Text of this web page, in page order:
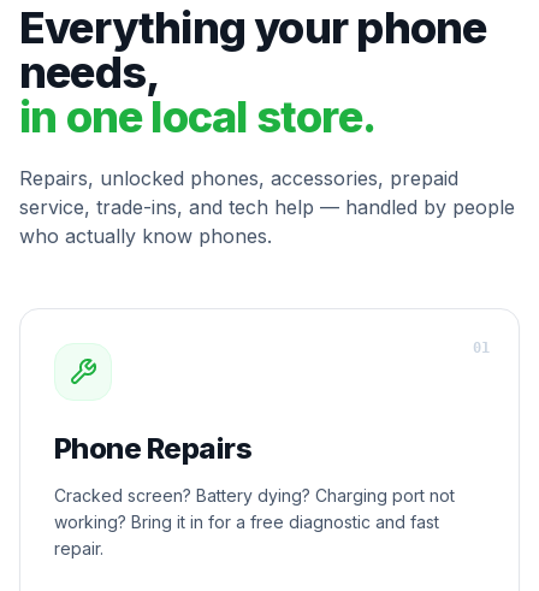
Everything your phone
needs,
in one local store.
Repairs, unlocked phones, accessories, prepaid
service, trade-ins, and tech help — handled by people
who actually know phones.
Phone Repairs
Cracked screen? Battery dying? Charging port not
working? Bring it in for a free diagnostic and fast
repair.
01